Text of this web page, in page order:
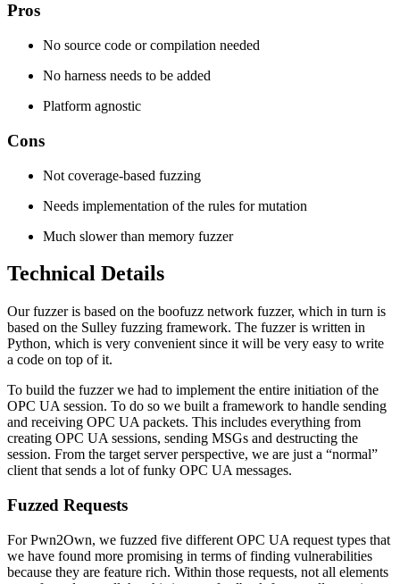
Pros
No source code or compilation needed
No harness needs to be added
Platform agnostic
Cons
Not coverage-based fuzzing
Needs implementation of the rules for mutation
Much slower than memory fuzzer
Technical Details
Our fuzzer is based on the boofuzz network fuzzer, which in turn is
based on the Sulley fuzzing framework. The fuzzer is written in
Python, which is very convenient since it will be very easy to write
a code on top of it.
To build the fuzzer we had to implement the entire initiation of the
OPC UA session. To do so we built a framework to handle sending
and receiving OPC UA packets. This includes everything from
creating OPC UA sessions, sending MSGs and destructing the
session. From the target server perspective, we are just a “normal”
client that sends a lot of funky OPC UA messages.
Fuzzed Requests
For Pwn2Own, we fuzzed five different OPC UA request types that
we have found more promising in terms of finding vulnerabilities
because they are feature rich. Within those requests, not all elements